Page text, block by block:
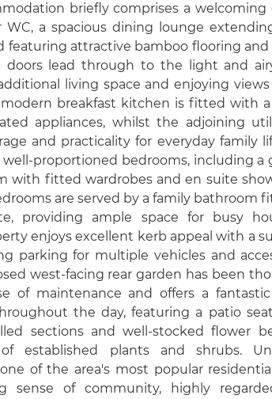
briefly comprises a welcoming
WC, a spacious dining lounge
featuring attractive bamboo flooring and
doors lead through to the light and
living space and enjoying
modern breakfast kitchen is fitted with
appliances, whilst the adjoining
and practicality for everyday family
proportioned bedrooms, including a
with fitted wardrobes and en suite
are served by a family bathroom
providing ample space for busy
enjoys excellent kerb appeal with a
parking for multiple vehicles and
west-facing rear garden has been
of maintenance and offers a
the day, featuring a patio
sections and well-stocked flower
established plants and shrubs.
of the area's most popular
sense of community, highly